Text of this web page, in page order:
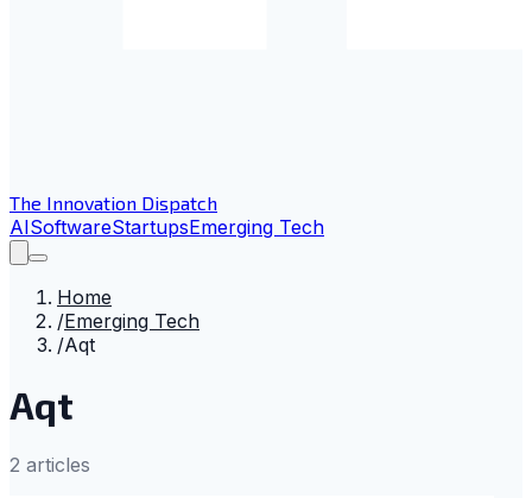
The Innovation Dispatch
AISoftwareStartupsEmerging Tech
Home
/Emerging Tech
/Aqt
Aqt
2 articles